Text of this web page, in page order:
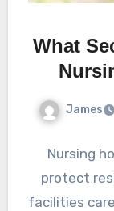
What
James
Nursing
protect
facilities